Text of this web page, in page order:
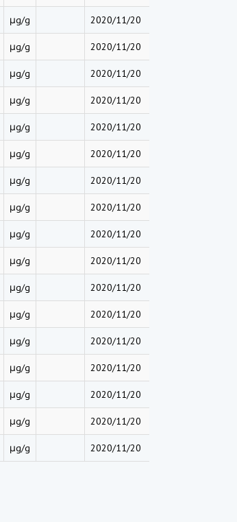
μg/g 2020/11/20
μg/g 2020/11/20
μg/g 2020/11/20
μg/g 2020/11/20
μg/g 2020/11/20
μg/g 2020/11/20
μg/g 2020/11/20
μg/g 2020/11/20
μg/g 2020/11/20
μg/g 2020/11/20
μg/g 2020/11/20
μg/g 2020/11/20
μg/g 2020/11/20
μg/g 2020/11/20
μg/g 2020/11/20
μg/g 2020/11/20
μg/g 2020/11/20